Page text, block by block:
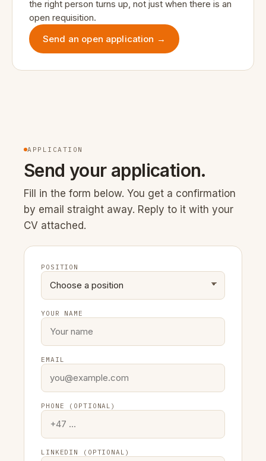
the right person turns up, not just when there is an
open requisition.
Send an open application →
APPLICATION
Send your application.
Fill in the form below. You get a confirmation
by email straight away. Reply to it with your
CV attached.
POSITION
YOUR NAME
EMAIL
PHONE (OPTIONAL)
LINKEDIN (OPTIONAL)